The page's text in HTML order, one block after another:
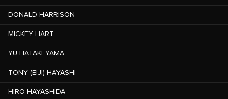
DONALD HARRISON
MICKEY HART
YU HATAKEYAMA
TONY (EIJI) HAYASHI
HIRO HAYASHIDA